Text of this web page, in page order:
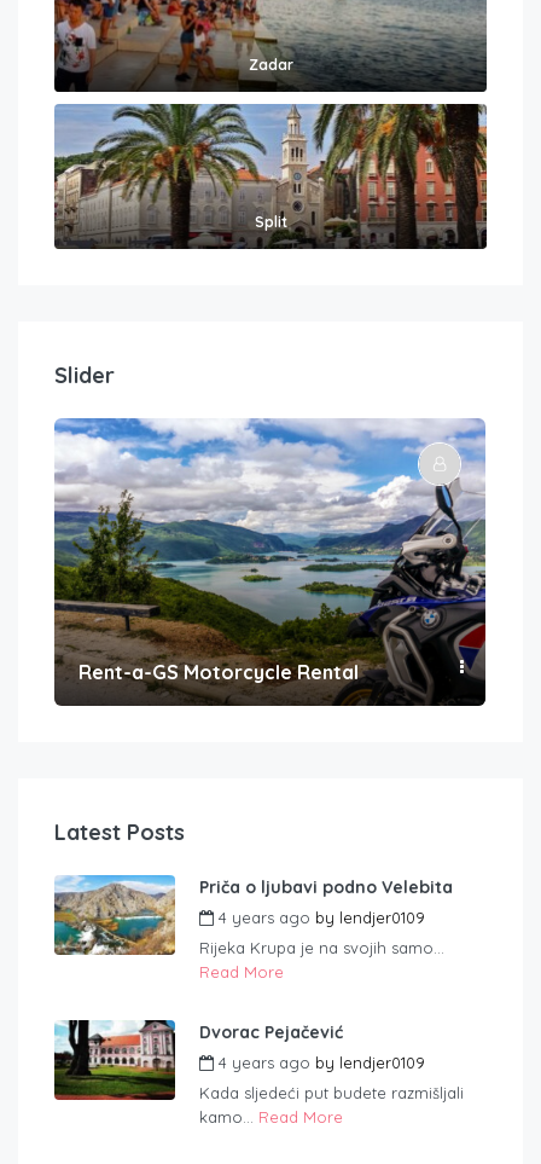
Zadar
Split
Slider
Rent-a-GS Motorcycle Rental
Latest Posts
Priča o ljubavi podno Velebita
4 years ago by lendjer0109
Rijeka Krupa je na svojih samo...
Read More
Dvorac Pejačević
4 years ago by lendjer0109
Kada sljedeći put budete razmišljali
kamo... Read More